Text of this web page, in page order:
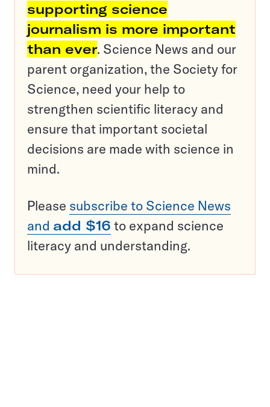
supporting science
journalism is more important
than ever. Science News and our
parent organization, the Society for
Science, need your help to
strengthen scientific literacy and
ensure that important societal
decisions are made with science in
mind.
Please subscribe to Science News
and add $16 to expand science
literacy and understanding.